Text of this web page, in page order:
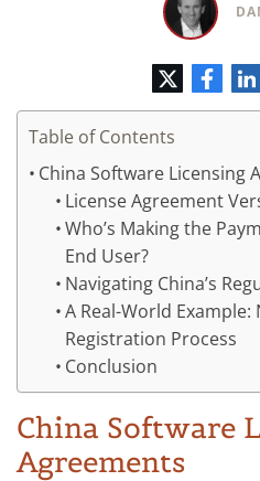
Twitter
Table of Contents
China Software Licensing
License Agreement
Who’s Making the
End User?
Navigating China’s
A Real-World
Registration Process
Conclusion
China Software
Agreements